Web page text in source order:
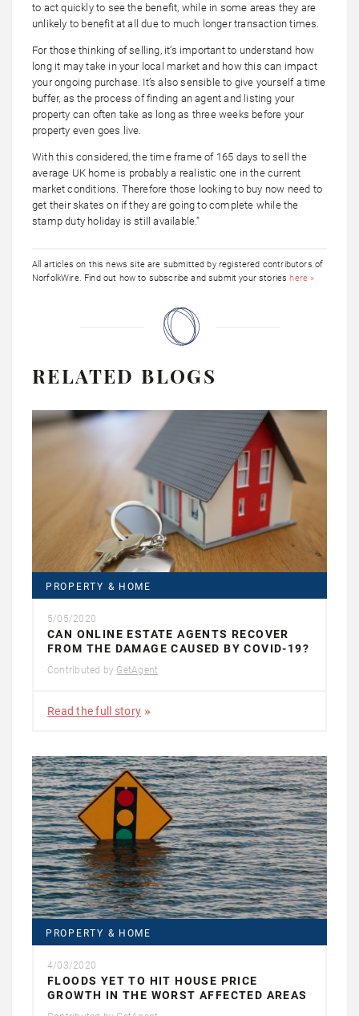
to act quickly to see the benefit, while in some areas they are
unlikely to benefit at all due to much longer transaction times.
For those thinking of selling, it’s important to understand how
long it may take in your local market and how this can impact
your ongoing purchase. It’s also sensible to give yourself a time
buffer, as the process of finding an agent and listing your
property can often take as long as three weeks before your
property even goes live.
With this considered, the time frame of 165 days to sell the
average UK home is probably a realistic one in the current
market conditions. Therefore those looking to buy now need to
get their skates on if they are going to complete while the
stamp duty holiday is still available.”
All articles on this news site are submitted by registered contributors of
NorfolkWire. Find out how to subscribe and submit your storieshere »
RELATED BLOGS
PROPERTY & HOME
5/05/2020
CAN ONLINE ESTATE AGENTS RECOVER
FROM THE DAMAGE CAUSED BY COVID-19?
Contributed by GetAgent
Read the full story
PROPERTY & HOME
4/03/2020
FLOODS YET TO HIT HOUSE PRICE
GROWTH IN THE WORST AFFECTED AREAS